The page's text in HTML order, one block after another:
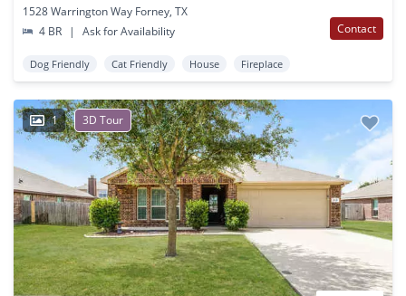
1528 Warrington Way Forney, TX
4 BR
| Ask for Availability Contact
Dog Friendly Cat Friendly House Fireplace
1 3D Tour